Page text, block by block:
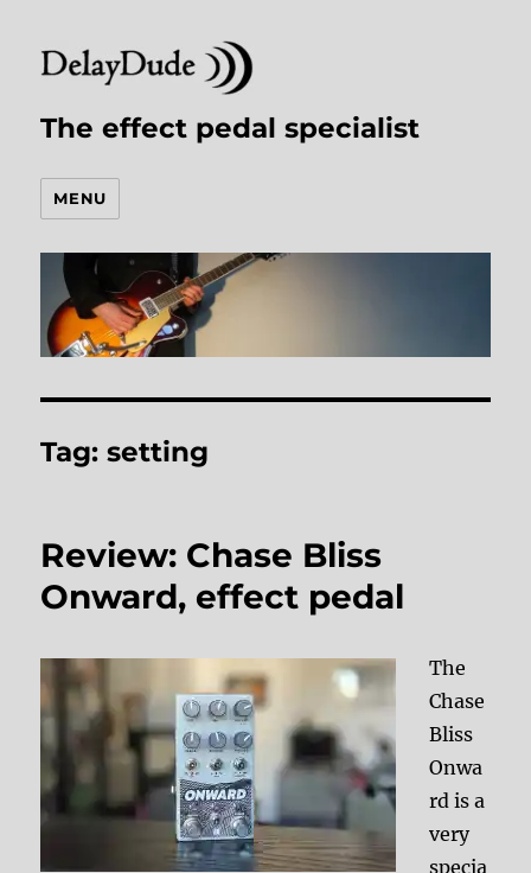
The effect pedal specialist
MENU
Tag:setting
Review: Chase Bliss
Onward, effect pedal
The
Chase
Bliss
Onwa
rd is a
very
specia